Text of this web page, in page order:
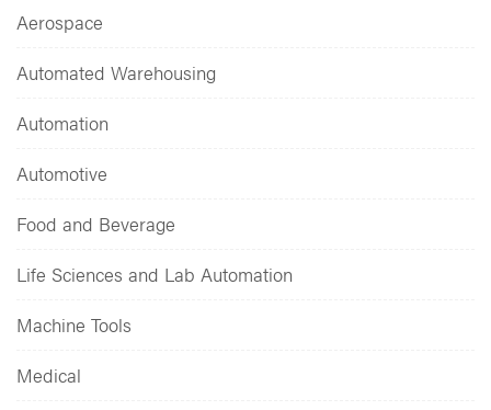
Aerospace
Automated Warehousing
Automation
Automotive
Food and Beverage
Life Sciences and Lab Automation
Machine Tools
Medical